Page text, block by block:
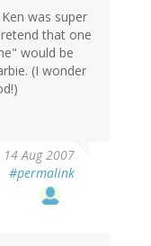
was super
that one
would be
(I wonder
14 Aug 2007
#permalink